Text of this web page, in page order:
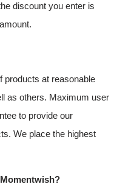
discount you enter is
products at reasonable
as others. Maximum user
to provide our
We place the highest